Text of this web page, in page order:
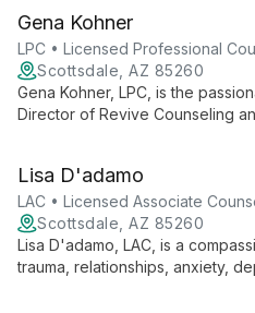
couples, and families seeking
Gena Kohner
LPC • Licensed Professional
Scottsdale, AZ 85260
Gena Kohner, LPC, is the
Director of Revive Counseling
tailored to each client's unique
Lisa D'adamo
LAC • Licensed Associate
Scottsdale, AZ 85260
Lisa D'adamo, LAC, is a
trauma, relationships, anxiety,